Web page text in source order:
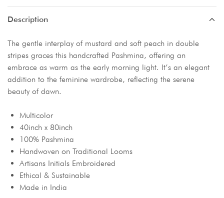
Description
The gentle interplay of mustard and soft peach in double
stripes graces this handcrafted Pashmina, offering an
embrace as warm as the early morning light. It’s an elegant
addition to the feminine wardrobe, reflecting the serene
beauty of dawn.
Multicolor
40inch x 80inch
100% Pashmina
Handwoven on Traditional Looms
Artisans Initials Embroidered
Ethical & Sustainable
Made in India